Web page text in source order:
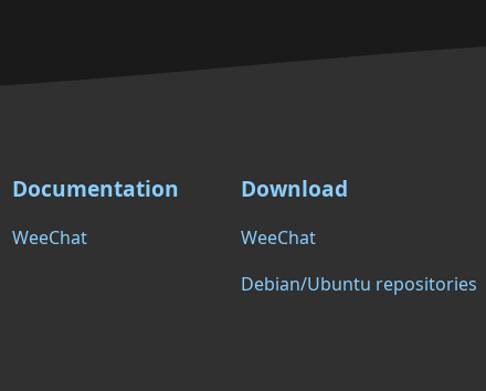
Documentation
WeeChat
Download
WeeChat
Debian/Ubuntu repositories